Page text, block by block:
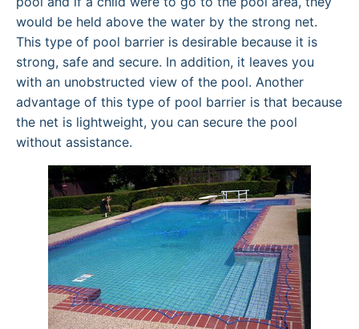
would be held above the water by the strong net.
This type of pool barrier is desirable because it is
strong, safe and secure. In addition, it leaves you
with an unobstructed view of the pool. Another
advantage of this type of pool barrier is that because
the net is lightweight, you can secure the pool
without assistance.